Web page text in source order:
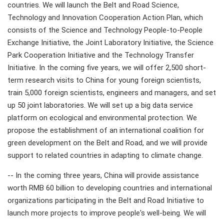
countries. We will launch the Belt and Road Science,
Technology and Innovation Cooperation Action Plan, which
consists of the Science and Technology People-to-People
Exchange Initiative, the Joint Laboratory Initiative, the Science
Park Cooperation Initiative and the Technology Transfer
Initiative. In the coming five years, we will offer 2,500 short-
term research visits to China for young foreign scientists,
train 5,000 foreign scientists, engineers and managers, and set
up 50 joint laboratories. We will set up a big data service
platform on ecological and environmental protection. We
propose the establishment of an international coalition for
green development on the Belt and Road, and we will provide
support to related countries in adapting to climate change.
-- In the coming three years, China will provide assistance
worth RMB 60 billion to developing countries and international
organizations participating in the Belt and Road Initiative to
launch more projects to improve people's well-being. We will